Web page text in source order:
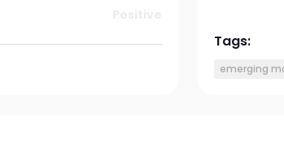
Tags:
emerging